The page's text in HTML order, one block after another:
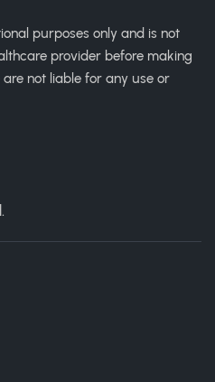
purposes only and is not
provider before making
not liable for any use or